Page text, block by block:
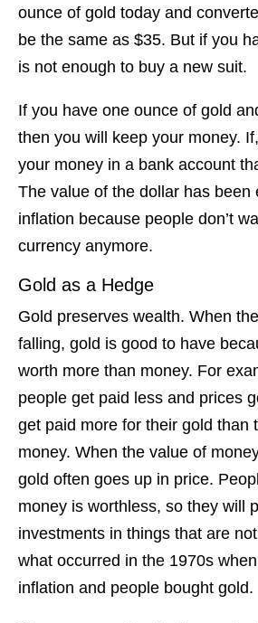
ounce of gold today and
be the same as $35. But if you
is not enough to buy a new suit.
If you have one ounce of gold
then you will keep your money.
your money in a bank account
The value of the dollar has been
inflation because people don’t
currency anymore.
Gold as a Hedge
Gold preserves wealth. When
falling, gold is good to have
worth more than money. For
people get paid less and prices
get paid more for their gold than
money. When the value of
gold often goes up in price.
money is worthless, so they will
investments in things that are
what occurred in the 1970s
inflation and people bought gold.